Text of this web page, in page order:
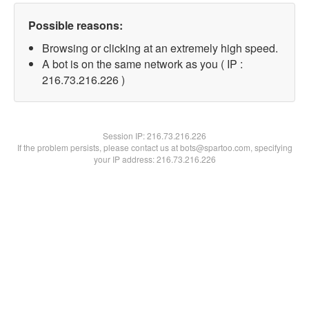
Possible reasons:
Browsing or clicking at an extremely high speed.
A bot is on the same network as you ( IP :
216.73.216.226 )
Session IP:216.73.216.226
If the problem persists, please contact us at bots@spartoo.com, specifying
your IP address: 216.73.216.226